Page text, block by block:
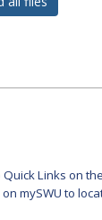
Quick Links on
mySWU to